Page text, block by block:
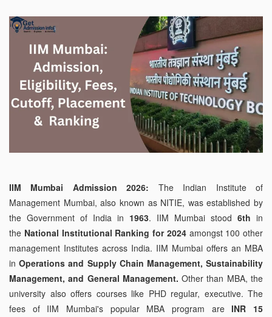
IIM Mumbai Admission 2026: The Indian Institute of
Management Mumbai, also known as NITIE, was established by
the Government of India in 1963. IIM Mumbai stood 6th in
the National Institutional Ranking for 2024 amongst 100 other
management Institutes across India. IIM Mumbai offers an MBA
inOperations and Supply Chain Management, Sustainability
Management, and General Management. Other than MBA, the
university also offers courses like PHD regular, executive. The
fees of IIM Mumbai's popular MBA program areINR 15